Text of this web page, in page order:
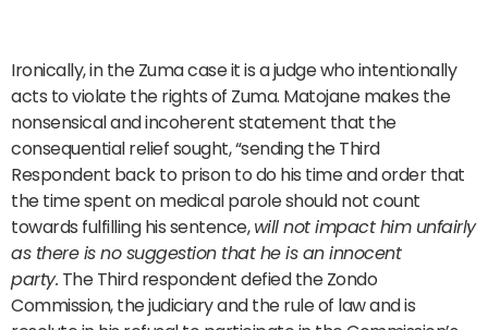
Ironically, in the Zuma case it is a judge who intentionally
acts to violate the rights of Zuma. Matojane makes the
nonsensical and incoherent statement that the
consequential relief sought, “sending the Third
Respondent back to prison to do his time and order that
the time spent on medical parole should not count
towards fulfilling his sentence,will not impact him unfairly
as there is no suggestion that he is an innocent
party. The Third respondent defied the Zondo
Commission, the judiciary and the rule of law and is